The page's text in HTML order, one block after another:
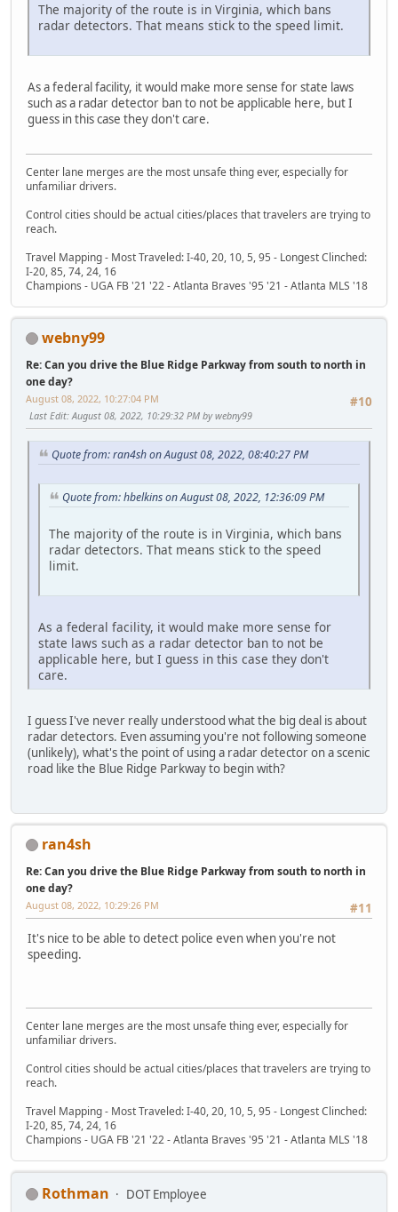
The majority of the route is in Virginia, which bans
radar detectors. That means stick to the speed limit.
As a federal facility, it would make more sense for state laws
such as a radar detector ban to not be applicable here, but I
guess in this case they don't care.
Center lane merges are the most unsafe thing ever, especially for
unfamiliar drivers.
Control cities should be actual cities/places that travelers are trying to
reach.
Travel Mapping - Most Traveled: I-40, 20, 10, 5, 95 - Longest Clinched:
I-20, 85, 74, 24, 16
Champions - UGA FB '21 '22 - Atlanta Braves '95 '21 - Atlanta MLS '18
webny99
Re: Can you drive the Blue Ridge Parkway from south to north in
one day?
#10
August 08, 2022, 10:27:04 PM
Last Edit: August 08, 2022, 10:29:32 PM by webny99
Quote from: ran4sh on August 08, 2022, 08:40:27 PM
Quote from: hbelkins on August 08, 2022, 12:36:09 PM
The majority of the route is in Virginia, which bans
radar detectors. That means stick to the speed
limit.
As a federal facility, it would make more sense for
state laws such as a radar detector ban to not be
applicable here, but I guess in this case they don't
care.
I guess I've never really understood what the big deal is about
radar detectors. Even assuming you're not following someone
(unlikely), what's the point of using a radar detector on a scenic
road like the Blue Ridge Parkway to begin with?
ran4sh
Re: Can you drive the Blue Ridge Parkway from south to north in
one day?
#11
August 08, 2022, 10:29:26 PM
It's nice to be able to detect police even when you're not
speeding.
Center lane merges are the most unsafe thing ever, especially for
unfamiliar drivers.
Control cities should be actual cities/places that travelers are trying to
reach.
Travel Mapping - Most Traveled: I-40, 20, 10, 5, 95 - Longest Clinched:
I-20, 85, 74, 24, 16
Champions - UGA FB '21 '22 - Atlanta Braves '95 '21 - Atlanta MLS '18
Rothman DOT Employee